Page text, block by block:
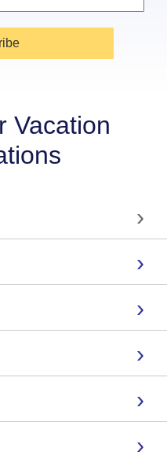
Vacation
›
›
›
›
›
›